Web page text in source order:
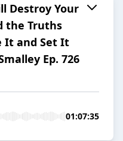
Destroy Your
the Truths
It and Set It
Ep. 726
01:07:35